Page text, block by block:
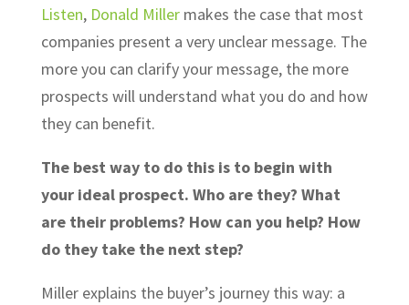
Listen, Donald Millermakes the case that most
companies present a very unclear message. The
more you can clarify your message, the more
prospects will understand what you do and how
they can benefit.
The best way to do this is to begin with
your ideal prospect. Who are they? What
are their problems? How can you help? How
do they take the next step?
Miller explains the buyer’s journey this way: a